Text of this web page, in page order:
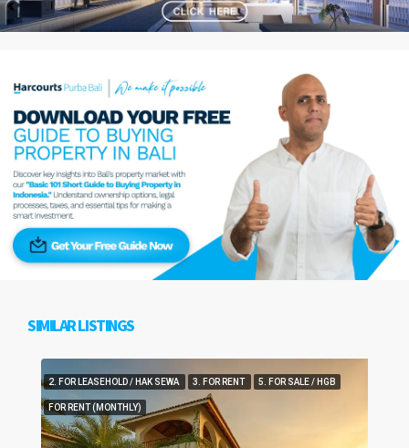
SIMILAR LISTINGS
2. FOR LEASEHOLD / HAK SEWA 3. FOR RENT 5. FOR SALE / HGB
FOR RENT (MONTHLY)